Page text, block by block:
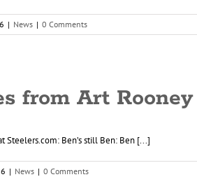
| News | 0 Comments
from Art Rooney
Steelers.com: Ben’s still Ben: Ben [...]
| News | 0 Comments